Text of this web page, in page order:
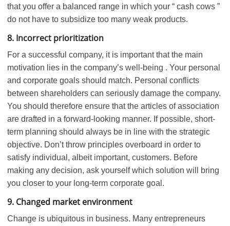
that you offer a balanced range in which your “ cash cows ”
do not have to subsidize too many weak products.
8. Incorrect prioritization
For a successful company, it is important that the main
motivation lies in the company’s well-being . Your personal
and corporate goals should match. Personal conflicts
between shareholders can seriously damage the company.
You should therefore ensure that the articles of association
are drafted in a forward-looking manner. If possible, short-
term planning should always be in line with the strategic
objective. Don’t throw principles overboard in order to
satisfy individual, albeit important, customers. Before
making any decision, ask yourself which solution will bring
you closer to your long-term corporate goal.
9. Changed market environment
Change is ubiquitous in business. Many entrepreneurs